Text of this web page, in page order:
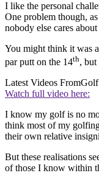
I like the personal
One problem though,
nobody else cares
You might think it was
par putt on the 14th, but
Latest Videos From
Watch full video here:
I know my golf is no
think most of my
their own relative
But these realisations
of those I know within